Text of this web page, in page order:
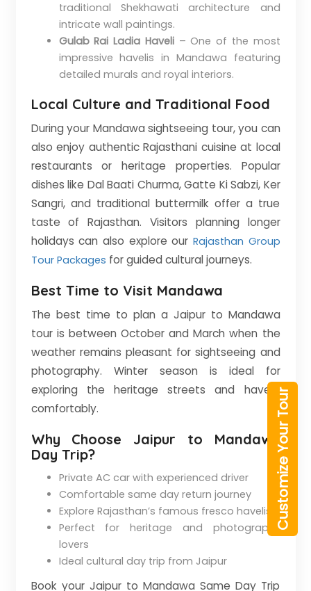
traditional Shekhawati architecture and
intricate wall paintings.
Gulab Rai Ladia Haveli– One of the most
impressive havelis in Mandawa featuring
detailed murals and royal interiors.
Local Culture and Traditional Food
During your Mandawa sightseeing tour, you can
also enjoy authentic Rajasthani cuisine at local
restaurants or heritage properties. Popular
dishes like Dal Baati Churma, Gatte Ki Sabzi, Ker
Sangri, and traditional buttermilk offer a true
taste of Rajasthan. Visitors planning longer
holidays can also explore our Rajasthan Group
Tour Packages for guided cultural journeys.
Best Time to Visit Mandawa
The best time to plan a Jaipur to Mandawa
tour is between October and March when the
weather remains pleasant for sightseeing and
photography. Winter season is ideal for
exploring the heritage streets and havelis
comfortably.
Why Choose Jaipur to Mandawa
Day Trip?
Private AC car with experienced driver
Comfortable same day return journey
Explore Rajasthan’s famous fresco havelis
Perfect for heritage and photography
lovers
Ideal cultural day trip from Jaipur
Book your Jaipur to Mandawa Same Day Trip
Customize Your Tour